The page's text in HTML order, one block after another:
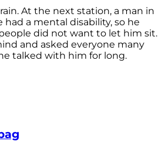
At the next station, a man in
had a mental disability, so he
did not want to let him sit.
and asked everyone many
talked with him for long.